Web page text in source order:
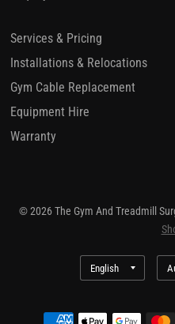
Services & Pricing
Installations & Relocations
Gym Cable Replacement
Equipment Hire
Warranty
© 2026 The Gym And Treadmill
Update
country/